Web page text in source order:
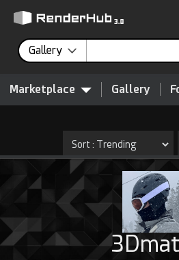
Gallery
Marketplace Gallery